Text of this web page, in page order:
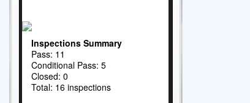
Inspections Summary
Pass: 11
Conditional Pass: 5
Closed: 0
Total: 16 inspections